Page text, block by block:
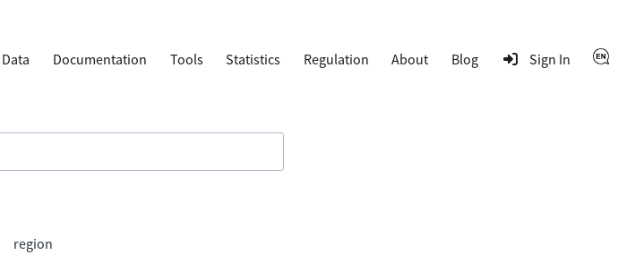
Data Documentation Tools Statistics Regulation About Blog Sign In
region